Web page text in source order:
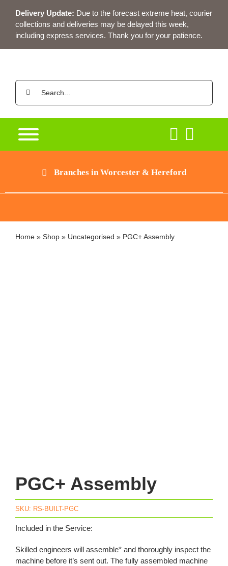
content
Delivery Update: Due to the forecast extreme heat, courier
collections and deliveries may be delayed this week,
including express services. Thank you for your patience.
Search
Branches in Worcester & Hereford
Home» Shop» Uncategorised » PGC+ Assembly
PGC+ Assembly
SKU: RS-BUILT-PGC
Included in the Service:
Skilled engineers will assemble* and thoroughly inspect the
machine before it’s sent out. The fully assembled machine